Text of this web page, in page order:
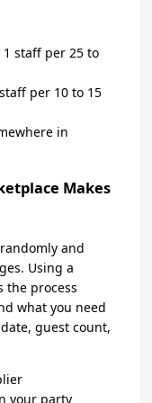
staff per 25 to
per 10 to 15
in
Makes
and
Using a
the process
what you need
guest count,
your party